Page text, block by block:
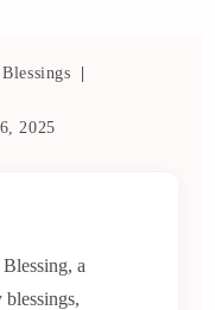
2025
a